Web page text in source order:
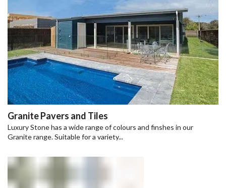
Granite Pavers and Tiles
Luxury Stone has a wide range of colours and finshes in our
Granite range. Suitable for a variety...